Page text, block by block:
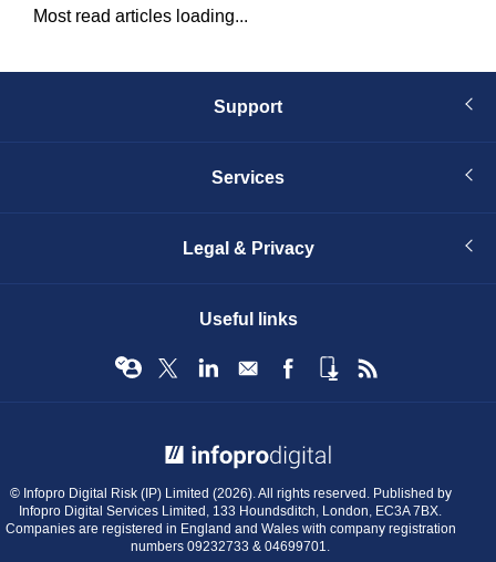
Most read articles loading...
Support
Services
Legal & Privacy
Useful links
© Infopro Digital Risk (IP) Limited (2026). All rights reserved. Published by
Infopro Digital Services Limited, 133 Houndsditch, London, EC3A 7BX.
Companies are registered in England and Wales with company registration
numbers 09232733 & 04699701.